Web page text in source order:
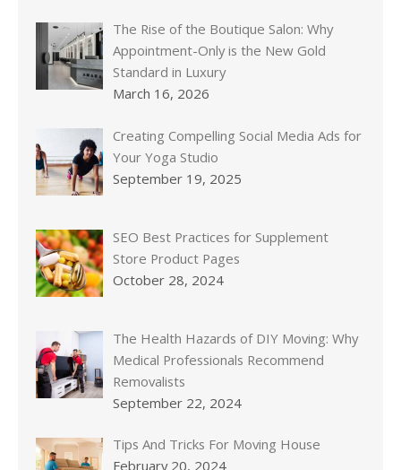
The Rise of the Boutique Salon: Why
Appointment-Only is the New Gold
Standard in Luxury
March 16, 2026
Creating Compelling Social Media Ads for
Your Yoga Studio
September 19, 2025
SEO Best Practices for Supplement
Store Product Pages
October 28, 2024
The Health Hazards of DIY Moving: Why
Medical Professionals Recommend
Removalists
September 22, 2024
Tips And Tricks For Moving House
February 20, 2024